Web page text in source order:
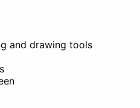
and drawing tools